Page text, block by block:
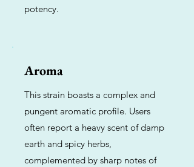
potency.
Aroma
This strain boasts a complex and
pungent aromatic profile. Users
often report a heavy scent of damp
earth and spicy herbs,
complemented by sharp notes of